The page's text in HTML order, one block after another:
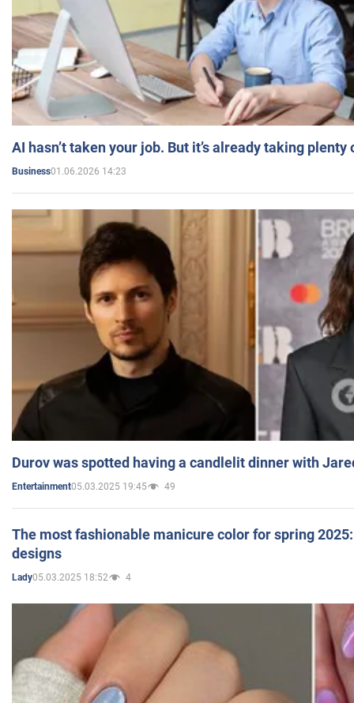
AI hasn’t taken your job. But it’s already taking plenty
Business01.06.2026 14:23
Durov was spotted having a candlelit dinner with
Entertainment05.03.2025 19:45 49
The most fashionable manicure color for spring
designs
Lady05.03.2025 18:52 4